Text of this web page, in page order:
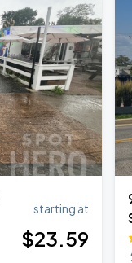
starting at
$23.59